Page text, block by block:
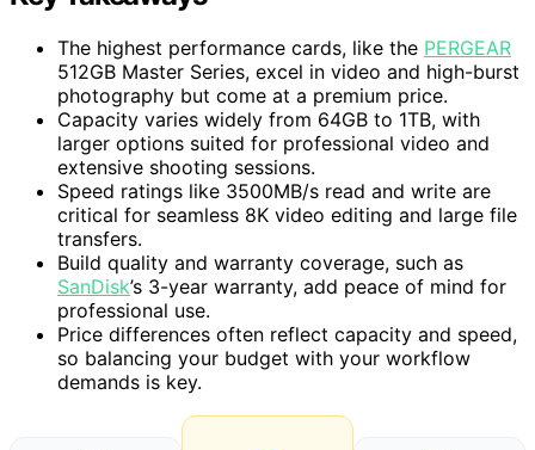
The highest performance cards, like the PERGEAR
512GB Master Series, excel in video and high-burst
photography but come at a premium price.
Capacity varies widely from 64GB to 1TB, with
larger options suited for professional video and
extensive shooting sessions.
Speed ratings like 3500MB/s read and write are
critical for seamless 8K video editing and large file
transfers.
Build quality and warranty coverage, such as
SanDisk’s 3-year warranty, add peace of mind for
professional use.
Price differences often reflect capacity and speed,
so balancing your budget with your workflow
demands is key.